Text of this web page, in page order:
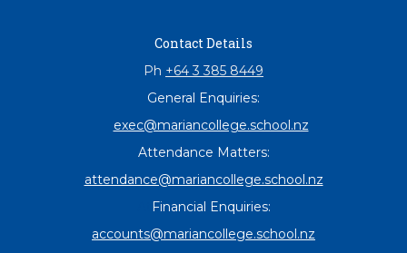
Contact Details
Ph +64 3 385 8449
General Enquiries:
exec@mariancollege.school.nz
Attendance Matters:
attendance@mariancollege.school.nz
Financial Enquiries:
accounts@mariancollege.school.nz